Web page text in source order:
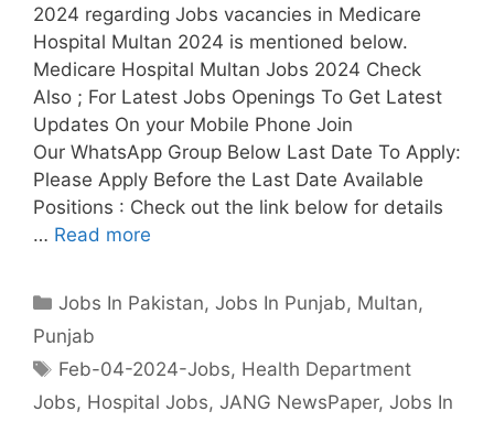
2024 regarding Jobs vacancies in Medicare
Hospital Multan 2024 is mentioned below.
Medicare Hospital Multan Jobs 2024 Check
Also ; For Latest Jobs Openings To Get Latest
Updates On your Mobile Phone Join
Our WhatsApp Group Below Last Date To Apply:
Please Apply Before the Last Date Available
Positions : Check out the link below for details
… Read more
Categories
Jobs In Pakistan,Jobs In Punjab, Multan,
Punjab
Tags
Feb-04-2024-Jobs, Health Department
Jobs, Hospital Jobs, JANG NewsPaper, Jobs In